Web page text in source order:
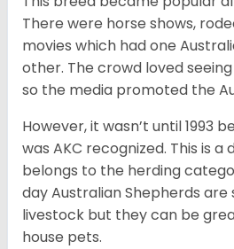
There were horse shows,
movies which had one
other. The crowd loved
so the media promoted the
However, it wasn’t until 1993
was AKC recognized. This is
belongs to the herding
day Australian Shepherds are
livestock but they can be
house pets.